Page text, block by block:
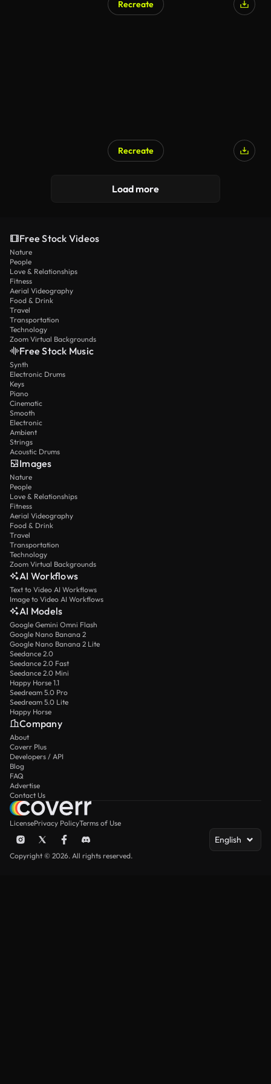
Recreate
Recreate
Load more
Free Stock Videos
Nature
People
Love & Relationships
Fitness
Aerial Videography
Food & Drink
Travel
Transportation
Technology
Zoom Virtual Backgrounds
Free Stock Music
Synth
Electronic Drums
Keys
Piano
Cinematic
Smooth
Electronic
Ambient
Strings
Acoustic Drums
Images
Nature
People
Love & Relationships
Fitness
Aerial Videography
Food & Drink
Travel
Transportation
Technology
Zoom Virtual Backgrounds
AI Workflows
Text to Video AI Workflows
Image to Video AI Workflows
AI Models
Google Gemini Omni Flash
Google Nano Banana 2
Google Nano Banana 2 Lite
Seedance 2.0
Seedance 2.0 Fast
Seedance 2.0 Mini
Happy Horse 1.1
Seedream 5.0 Pro
Seedream 5.0 Lite
Happy Horse
Company
About
Coverr Plus
Developers / API
Blog
FAQ
Advertise
Contact Us
LicensePrivacy PolicyTerms of Use
English
Copyright © 2026. All rights reserved.